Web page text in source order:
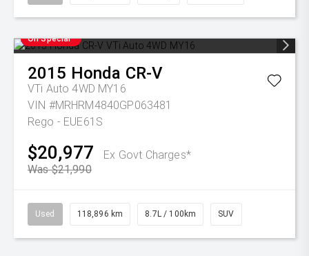
On Special
2015 Honda CR-V
VTi Auto 4WD MY16
VIN #MRHRM4840GP063481
Rego - EUE61S
$20,977
Ex Govt Charges*
Was $21,990
Used 118,896 km 8.7L / 100km SUV